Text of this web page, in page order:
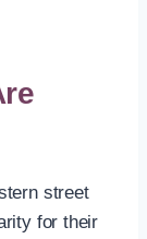
street
for their